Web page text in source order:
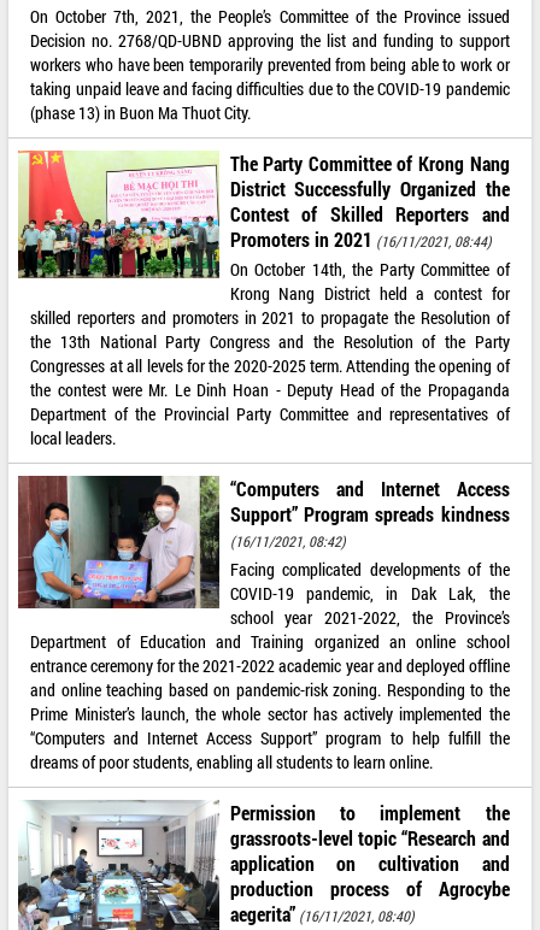
On October 7th, 2021, the People’s Committee of the Province issued
Decision no. 2768/QD-UBND approving the list and funding to support
workers who have been temporarily prevented from being able to work or
taking unpaid leave and facing difficulties due to the COVID-19 pandemic
(phase 13) in Buon Ma Thuot City.
The Party Committee of Krong Nang
District Successfully Organized the
Contest of Skilled Reporters and
Promoters in 2021 (16/11/2021, 08:44)
On October 14th, the Party Committee of
Krong Nang District held a contest for
skilled reporters and promoters in 2021 to propagate the Resolution of
the 13th National Party Congress and the Resolution of the Party
Congresses at all levels for the 2020-2025 term. Attending the opening of
the contest were Mr. Le Dinh Hoan - Deputy Head of the Propaganda
Department of the Provincial Party Committee and representatives of
local leaders.
“Computers and Internet Access
Support” Program spreads kindness
(16/11/2021, 08:42)
Facing complicated developments of the
COVID-19 pandemic, in Dak Lak, the
school year 2021-2022, the Province’s
Department of Education and Training organized an online school
entrance ceremony for the 2021-2022 academic year and deployed offline
and online teaching based on pandemic-risk zoning. Responding to the
Prime Minister’s launch, the whole sector has actively implemented the
“Computers and Internet Access Support” program to help fulfill the
dreams of poor students, enabling all students to learn online.
Permission to implement the
grassroots-level topic “Research and
application on cultivation and
production process of Agrocybe
aegerita” (16/11/2021, 08:40)